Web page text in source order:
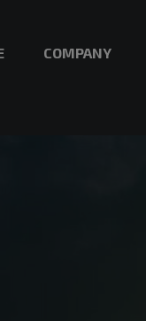
COMPANY